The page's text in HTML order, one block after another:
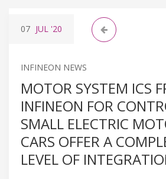
07 JUL '20
INFINEON NEWS
MOTOR SYSTEM ICS
INFINEON FOR
SMALL ELECTRIC
CARS OFFER A
LEVEL OF